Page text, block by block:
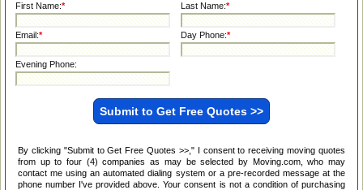
First Name:* Last Name:*
Email:* Day Phone:*
Evening Phone:
By clicking "Submit to Get Free Quotes >>," I consent to receiving moving quotes
from up to four (4) companies as may be selected by Moving.com, who may
contact me using an automated dialing system or a pre-recorded message at the
phone number I've provided above. Your consent is not a condition of purchasing